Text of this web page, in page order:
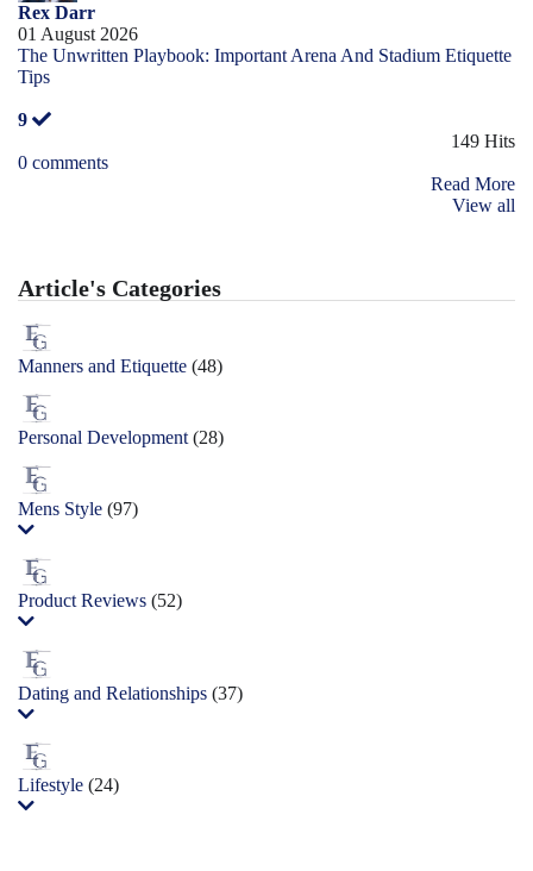
Rex Darr
01 August 2026
The Unwritten Playbook: Important Arena And Stadium Etiquette
Tips
9
149 Hits
0 comments
Read More
View all
Article's Categories
Manners and Etiquette (48)
Personal Development (28)
Mens Style (97)
Product Reviews (52)
Dating and Relationships (37)
Lifestyle (24)